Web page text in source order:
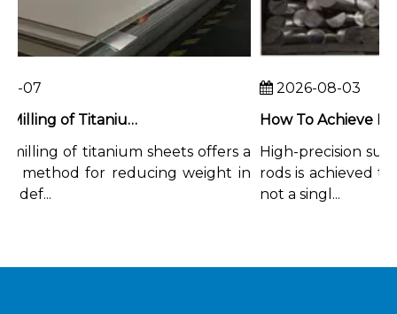
07
Chemical Milling of Titanium Sheets for Weight-Critical Applications
of titanium sheets offers a
method for reducing weight in
def...
2026-08-03
High-precision
rods is achieved
not a singl...